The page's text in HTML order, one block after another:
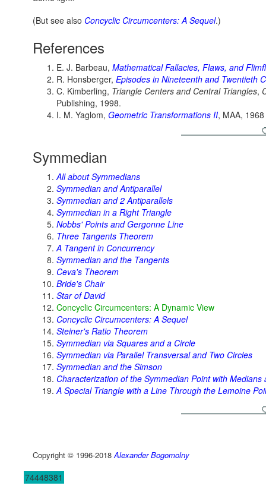
(But see also Concyclic Circumcenters: A Sequel.)
References
E. J. Barbeau, Mathematical Fallacies, Flaws, and
R. Honsberger, Episodes in Nineteenth and Twentieth
C. Kimberling, Triangle Centers and Central Triangles,
Publishing, 1998.
I. M. Yaglom, Geometric Transformations II, MAA, 1968
Symmedian
All about Symmedians
Symmedian and Antiparallel
Symmedian and 2 Antiparallels
Symmedian in a Right Triangle
Nobbs' Points and Gergonne Line
Three Tangents Theorem
A Tangent in Concurrency
Symmedian and the Tangents
Ceva's Theorem
Bride's Chair
Star of David
Concyclic Circumcenters: A Dynamic View
Concyclic Circumcenters: A Sequel
Steiner's Ratio Theorem
Symmedian via Squares and a Circle
Symmedian via Parallel Transversal and Two Circles
Symmedian and the Simson
Characterization of the Symmedian Point with Medians
A Special Triangle with a Line Through the Lemoine
Copyright © 1996-2018 Alexander Bogomolny
74448381